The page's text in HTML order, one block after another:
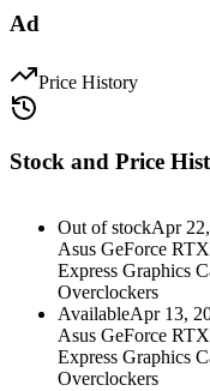
Ad
Price History
Stock and Price
Out of stockApr
Asus GeForce
Express Graphics
Overclockers
AvailableApr 13,
Asus GeForce
Express Graphics
Overclockers